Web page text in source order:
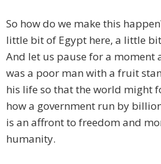
So how do we make this
little bit of Egypt here, a little
And let us pause for a
was a poor man with a fruit
his life so that the world might
how a government run by
is an affront to freedom and
humanity.